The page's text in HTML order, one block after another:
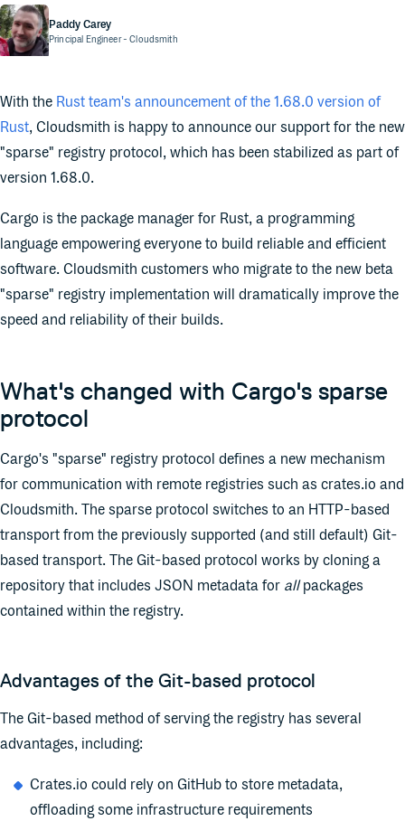
Paddy Carey
Principal Engineer- Cloudsmith
With the Rust team's announcement of the 1.68.0 version of
Rust, Cloudsmith is happy to announce our support for the new
"sparse" registry protocol, which has been stabilized as part of
version 1.68.0.
Cargo is the package manager for Rust, a programming
language empowering everyone to build reliable and efficient
software. Cloudsmith customers who migrate to the new beta
"sparse" registry implementation will dramatically improve the
speed and reliability of their builds.
What's changed with Cargo's sparse
protocol
Cargo's "sparse" registry protocol defines a new mechanism
for communication with remote registries such as crates.io and
Cloudsmith. The sparse protocol switches to an HTTP-based
transport from the previously supported (and still default) Git-
based transport. The Git-based protocol works by cloning a
repository that includes JSON metadata for allpackages
contained within the registry.
Advantages of the Git-based protocol
The Git-based method of serving the registry has several
advantages, including:
Crates.io could rely on GitHub to store metadata,
offloading some infrastructure requirements